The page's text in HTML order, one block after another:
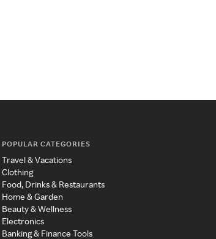
POPULAR CATEGORIES
Travel & Vacations
Clothing
Food, Drinks & Restaurants
Home & Garden
Beauty & Wellness
Electronics
Banking & Finance Tools